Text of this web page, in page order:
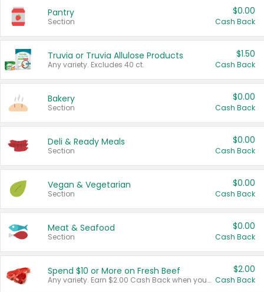
Pantry
Section
$0.00
Cash Back
Truvia or Truvia Allulose Products
Any variety. Excludes 40 ct.
$1.50
Cash Back
Bakery
Section
$0.00
Cash Back
Deli & Ready Meals
Section
$0.00
Cash Back
Vegan & Vegetarian
Section
$0.00
Cash Back
Meat & Seafood
Section
$0.00
Cash Back
Spend $10 or More on Fresh Beef
Any variety. Earn $2.00 Cash Back when you spend $10 or more before tax and after discounts and coupons in one transaction.
$2.00
Cash Back